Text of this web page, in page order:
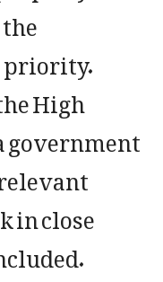
High
government
close